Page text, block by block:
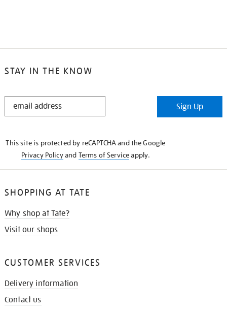
STAY IN THE KNOW
STAY
Sign Up
This site is protected by reCAPTCHA and the Google
Privacy Policyand Terms of Serviceapply.
SHOPPING AT TATE
Why shop at Tate?
Visit our shops
CUSTOMER SERVICES
Delivery information
Contact us